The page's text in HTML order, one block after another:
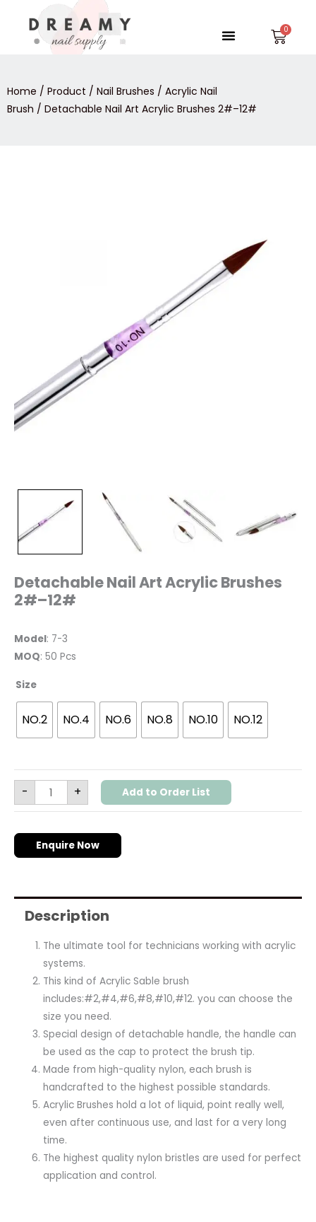
content
Menu
Home / Product / Nail Brushes / Acrylic Nail
Brush / Detachable Nail Art Acrylic Brushes 2#–12#
Detachable Nail Art Acrylic Brushes
2#–12#
Model: 7-3
MOQ: 50 Pcs
Size
NO.2 NO.4 NO.6 NO.8 NO.10 NO.12
- + Add to Order List
Enquire Now
Description
The ultimate tool for technicians working with acrylic
systems.
This kind of Acrylic Sable brush
includes:#2,#4,#6,#8,#10,#12. you can choose the
size you need.
Special design of detachable handle, the handle can
be used as the cap to protect the brush tip.
Made from high-quality nylon, each brush is
handcrafted to the highest possible standards.
Acrylic Brushes hold a lot of liquid, point really well,
even after continuous use, and last for a very long
time.
The highest quality nylon bristles are used for perfect
application and control.